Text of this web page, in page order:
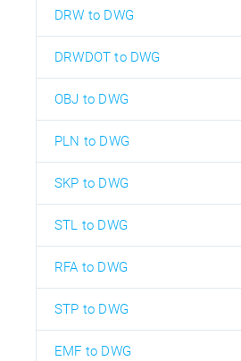
DRW to DWG
DRWDOT to DWG
OBJ to DWG
PLN to DWG
SKP to DWG
STL to DWG
RFA to DWG
STP to DWG
EMF to DWG